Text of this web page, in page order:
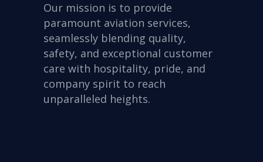
Our mission is to provide
paramount aviation services,
seamlessly blending quality,
safety, and exceptional customer
care with hospitality, pride, and
company spirit to reach
unparalleled heights.